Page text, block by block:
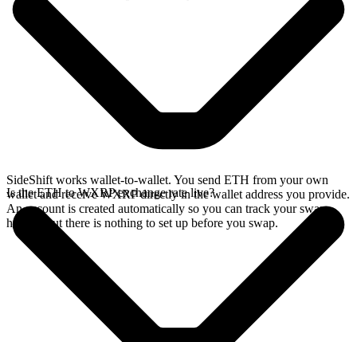
SideShift works wallet-to-wallet. You send ETH from your own
wallet and receive WXRP directly in the wallet address you provide.
An account is created automatically so you can track your swap
history, but there is nothing to set up before you swap.
Is the ETH to WXRP exchange rate live?